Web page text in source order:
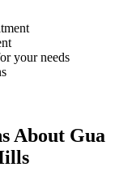
your needs
About Gua